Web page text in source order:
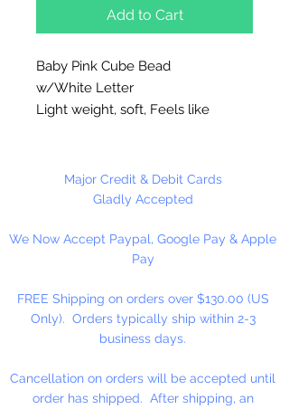
Add to Cart
Baby Pink Cube Bead
w/White Letter
Light weight, soft, Feels like
horizontal (side to side).
Washable and very durable.
bracelets, decorate your
backpacks and book bags or hang
measures 1.5mm.
50 Per Package
Major Credit & Debit Cards
Gladly Accepted
We Now Accept Paypal, Google Pay & Apple
Pay
FREE Shipping on orders over $130.00 (US
Only). Orders typically ship within 2-3
business days.
Cancellation on orders will be accepted until
order has shipped. After shipping, an